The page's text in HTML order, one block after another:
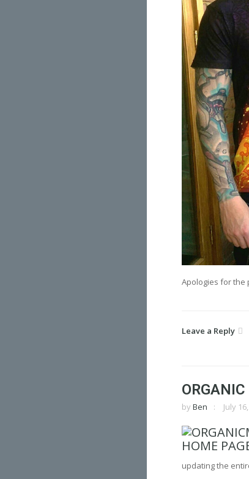
Apologies for the
Leave a Reply
by Ben July
updating the